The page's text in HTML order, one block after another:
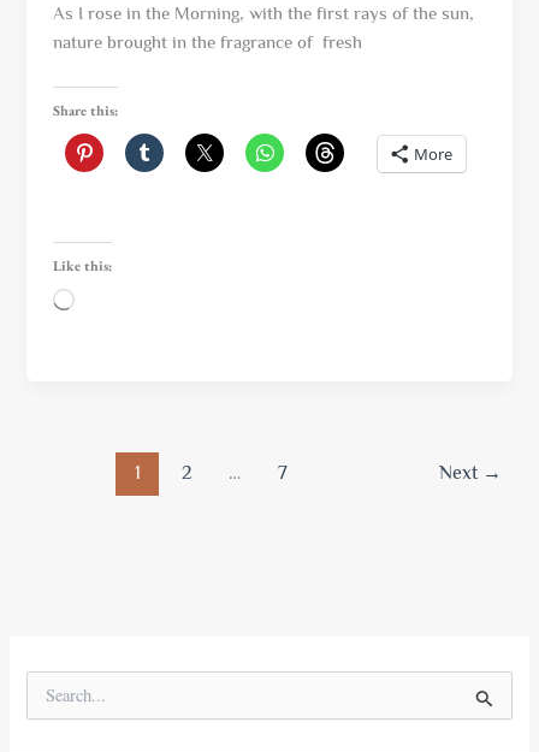
As I rose in the Morning, with the first rays of the sun,
nature brought in the fragrance of fresh
Share this:
More
Like this:
Loading…
1 2 … 7 Next →